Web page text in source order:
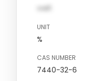
val1
UNIT
%
CAS NUMBER
7440-32-6